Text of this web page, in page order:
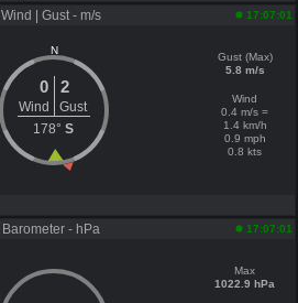
Wind | Gust - m/s 17:07:01
N
0 2
Wind
Gust
178°S
Gust (Max)
5.8 m/s
Wind
0.4 m/s =
1.4 km/h
0.9 mph
0.8 kts
Barometer - hPa 17:07:01
Max
1022.9 hPa